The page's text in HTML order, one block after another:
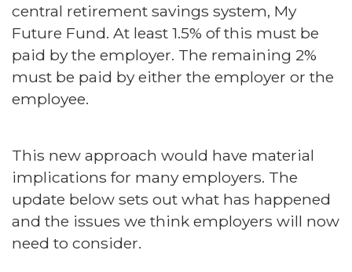
central retirement savings system, My
Future Fund. At least 1.5% of this must be
paid by the employer. The remaining 2%
must be paid by either the employer or the
employee.
This new approach would have material
implications for many employers. The
update below sets out what has happened
and the issues we think employers will now
need to consider.